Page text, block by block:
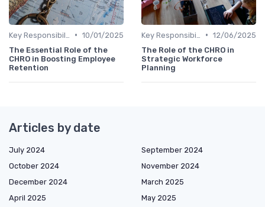
• 10/01/2025
The Essential Role of the
CHRO in Boosting Employee
Retention
• 12/06/2025
The Role of the CHRO in
Strategic Workforce
Planning
Articles by date
July 2024
September 2024
October 2024
November 2024
December 2024
March 2025
April 2025
May 2025